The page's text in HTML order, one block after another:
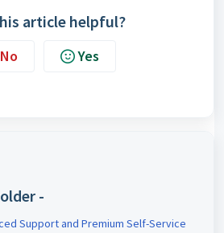
article helpful?
No Yes
-
Support and Premium Self-Service